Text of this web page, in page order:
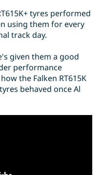
tyres performed
using them for every
track day.
given them a good
performance
the Falken RT615K
behaved once Al